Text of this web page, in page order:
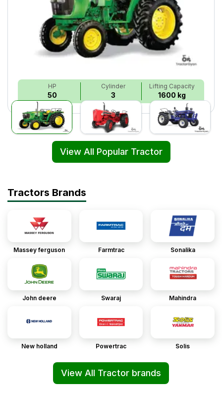
HP
50
Cylinder
3
Lifting Capacity
1600 kg
View All Popular Tractor
Tractors Brands
Massey ferguson Farmtrac Sonalika
John deere Swaraj Mahindra
New holland Powertrac Solis
View All Tractor brands